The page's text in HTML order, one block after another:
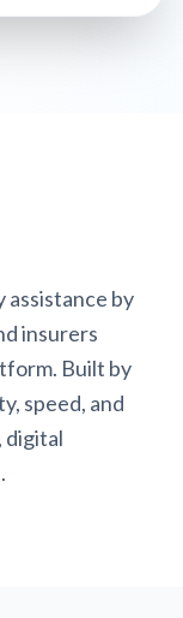
assistance by
insurers
Built by
speed, and
digital